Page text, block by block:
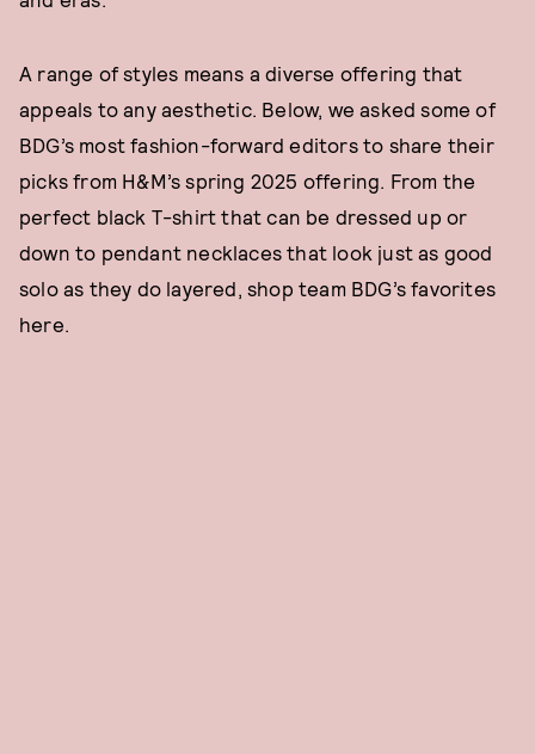
A range of styles means a diverse offering that
appeals to any aesthetic. Below, we asked some of
BDG’s most fashion-forward editors to share their
picks from H&M’s spring 2025 offering. From the
perfect black T-shirt that can be dressed up or
down to pendant necklaces that look just as good
solo as they do layered, shop team BDG’s favorites
here.